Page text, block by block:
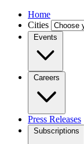
Home
Cities
Events
Careers
Press Releases
Subscriptions